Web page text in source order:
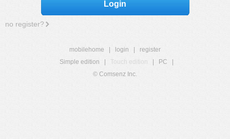
Login
no register?
mobilehome login
register
Simple edition
Touch edition PC
© Comsenz Inc.